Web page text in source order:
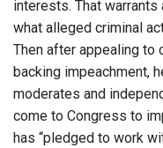
interests. That warrants
what alleged criminal
Then after appealing to
backing impeachment,
moderates and
come to Congress to
has “pledged to work